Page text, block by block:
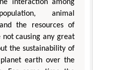
interaction among
animal
the resources of
not causing any great
the sustainability of
earth over the